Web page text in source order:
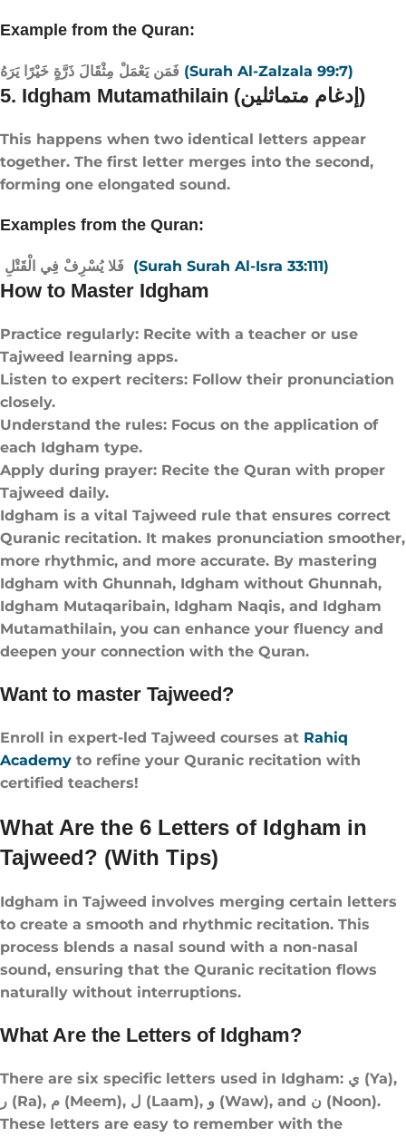
Example from the Quran:
(Surah Al-Zalzala 99:7)
5. Idgham Mutamathilain (إدغام متماثلين)
This happens when two identical letters appear
together. The first letter merges into the second,
forming one elongated sound.
Examples from the Quran:
(Surah Surah Al-Isra 33:111)
How to Master Idgham
Practice regularly: Recite with a teacher or use
Tajweed learning apps.
Listen to expert reciters: Follow their pronunciation
closely.
Understand the rules: Focus on the application of
each Idgham type.
Apply during prayer: Recite the Quran with proper
Tajweed daily.
Idgham is a vital Tajweed rule that ensures correct
Quranic recitation. It makes pronunciation smoother,
more rhythmic, and more accurate. By mastering
Idgham with Ghunnah, Idgham without Ghunnah,
Idgham Mutaqaribain, Idgham Naqis, and Idgham
Mutamathilain, you can enhance your fluency and
deepen your connection with the Quran.
Want to master Tajweed?
Enroll in expert-led Tajweed courses at Rahiq
Academy to refine your Quranic recitation with
certified teachers!
What Are the 6 Letters of Idgham in
Tajweed? (With Tips)
Idgham in Tajweed involves merging certain letters
to create a smooth and rhythmic recitation. This
process blends a nasal sound with a non-nasal
sound, ensuring that the Quranic recitation flows
naturally without interruptions.
What Are the Letters of Idgham?
There are six specific letters used in Idgham: ي (Ya),
ر (Ra), م (Meem), ل (Laam), و (Waw), and ن (Noon).
These letters are easy to remember with the